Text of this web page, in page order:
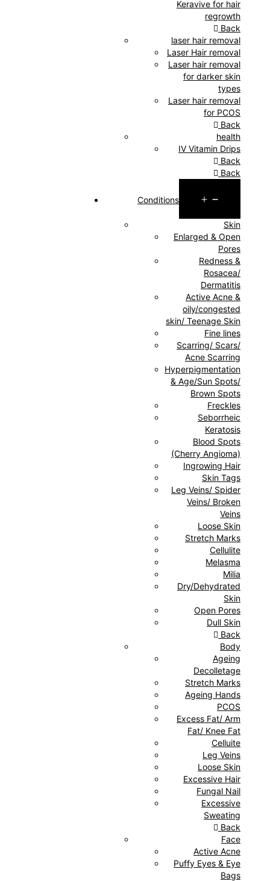
Keravive for hair
regrowth
Back
laser hair removal
Laser Hair removal
Laser hair removal
for darker skin
types
Laser hair removal
for PCOS
Back
health
IV Vitamin Drips
Back
Back
Conditions
menu
Skin
Enlarged & Open
Pores
Redness &
Rosacea/
Dermatitis
Active Acne &
oily/congested
skin/ Teenage Skin
Fine lines
Scarring/ Scars/
Acne Scarring
Hyperpigmentation
& Age/Sun Spots/
Brown Spots
Freckles
Seborrheic
Keratosis
Blood Spots
(Cherry Angioma)
Ingrowing Hair
Skin Tags
Leg Veins/ Spider
Veins/ Broken
Veins
Loose Skin
Stretch Marks
Cellulite
Melasma
Milia
Dry/Dehydrated
Skin
Open Pores
Dull Skin
Back
Body
Ageing
Decolletage
Stretch Marks
Ageing Hands
PCOS
Excess Fat/ Arm
Fat/ Knee Fat
Celluite
Leg Veins
Loose Skin
Excessive Hair
Fungal Nail
Excessive
Sweating
Back
Face
Active Acne
Puffy Eyes & Eye
Bags